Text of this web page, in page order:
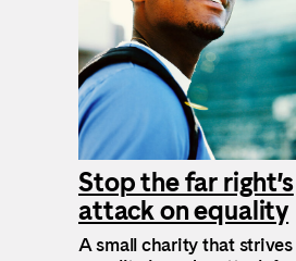
Stop the far right’s
attack on equality
A small charity that